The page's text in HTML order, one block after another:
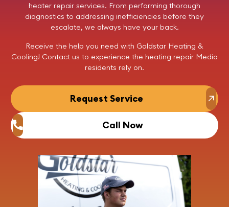
heater repair services. From performing thorough
diagnostics to addressing inefficiencies before they
escalate, we always have your back.
Receive the help you need with Goldstar Heating &
Cooling! Contact us to experience the heating repair Media
residents rely on.
Request Service
Call Now